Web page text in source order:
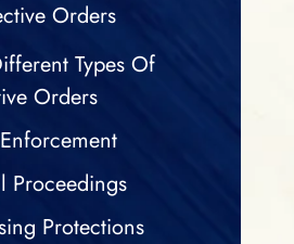
Orders
Types Of
Orders
Proceedings
Protections